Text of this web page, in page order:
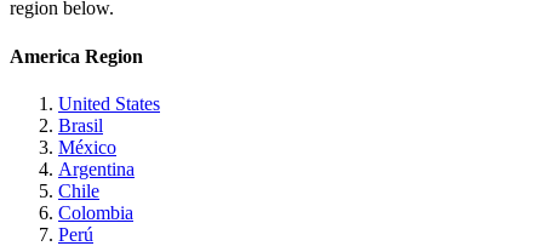
region below.
America Region
United States
Brasil
México
Argentina
Chile
Colombia
Perú